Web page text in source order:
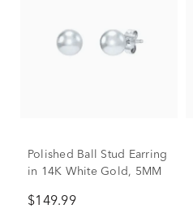
Polished Ball Stud Earring
in 14K White Gold, 5MM
$149.99